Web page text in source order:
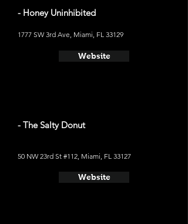
- Honey Uninhibited
1777 SW 3rd Ave, Miami, FL 33129
Website
- The Salty Donut
50 NW 23rd St #112, Miami, FL 33127
Website